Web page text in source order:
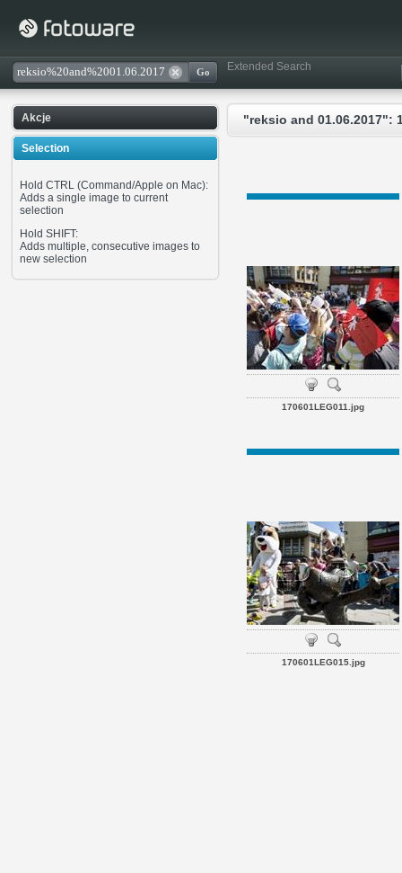
Extended Search
Akcje
Selection
Hold CTRL (Command/Apple on Mac):
Adds a single image to current
selection
Hold SHIFT:
Adds multiple, consecutive images to
new selection
"reksio and 01.06.2017":
170601LEG011.jpg
170601LEG015.jpg